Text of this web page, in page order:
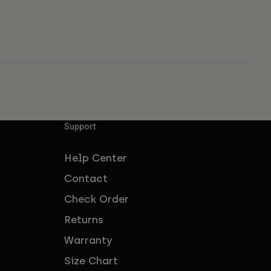
Support
Help Center
Contact
Check Order
Returns
Warranty
Size Chart